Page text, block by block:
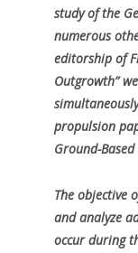
study of the
numerous
editorship of
Outgrowth”
propulsion
Ground-
The objective
and analyze
occur during